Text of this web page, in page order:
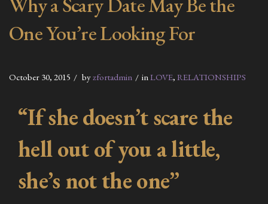
One You’re Looking For
October 30, 2015 byzfortadmin in LOVE, RELATIONSHIPS
“If she doesn’t scare the
hell out of you a little,
she’s not the one”